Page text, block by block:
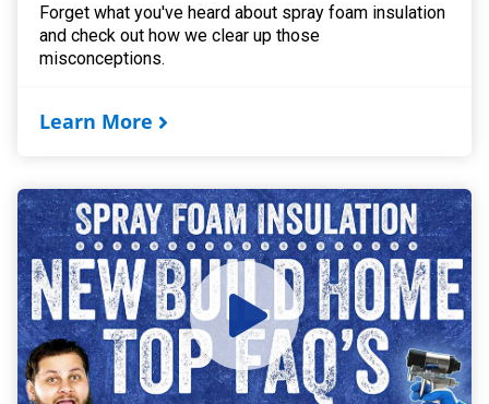
Forget what you've heard about spray foam insulation
and check out how we clear up those
misconceptions.
Learn More